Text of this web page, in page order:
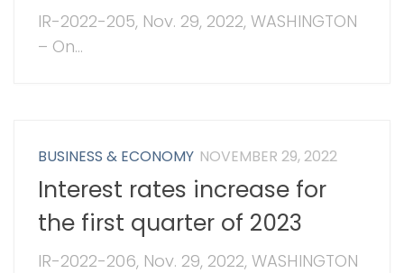
IR-2022-205, Nov. 29, 2022, WASHINGTON
– On...
BUSINESS & ECONOMY NOVEMBER 29, 2022
Interest rates increase for
the first quarter of 2023
IR-2022-206, Nov. 29, 2022, WASHINGTON